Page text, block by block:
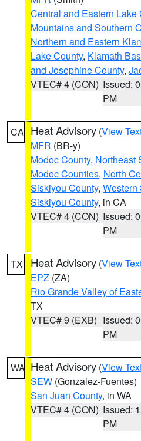
Central and Eastern Lake
Mountains and Southern
Northern and Eastern
Lake County, Klamath
and Josephine County,
VTEC# 4 (CON) Issued:
PM
CA Heat Advisory (View
MFR (BR-y)
Modoc County, Northeast
Modoc Counties, North
Siskiyou County, Western
Siskiyou County, in CA
VTEC# 4 (CON) Issued:
PM
TX Heat Advisory (View
EPZ (ZA)
Rio Grande Valley of
TX
VTEC# 9 (EXB) Issued:
PM
WA Heat Advisory (View
SEW (Gonzalez-Fuentes)
San Juan County, in WA
VTEC# 4 (CON) Issued:
PM